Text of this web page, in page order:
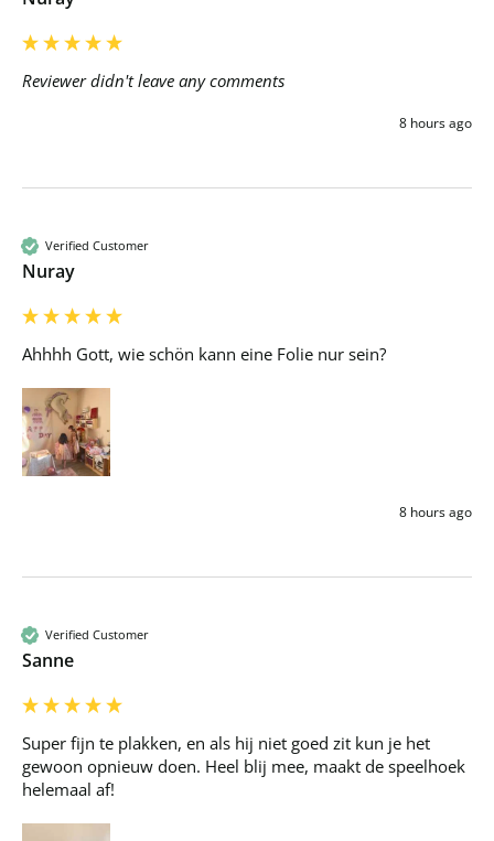
Reviewer didn't leave any comments
8 hours ago
Verified Customer
Nuray
Ahhhh Gott, wie schön kann eine Folie nur sein?
8 hours ago
Verified Customer
Sanne
Super fijn te plakken, en als hij niet goed zit kun je het
gewoon opnieuw doen. Heel blij mee, maakt de speelhoek
helemaal af!